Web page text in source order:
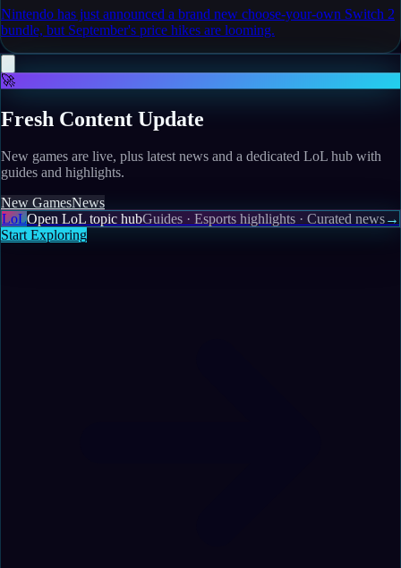
Nintendo has just announced a brand new choose-your-own Switch 2
bundle, but September's price hikes are looming.
🚀
Fresh Content Update
New games are live, plus latest news and a dedicated LoL hub with
guides and highlights.
New GamesNews
LoLOpen LoL topic hubGuides · Esports highlights · Curated news→
Start Exploring